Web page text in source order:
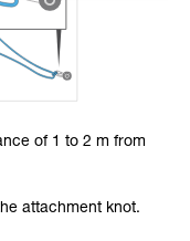
of 1 to 2 m from
attachment knot.